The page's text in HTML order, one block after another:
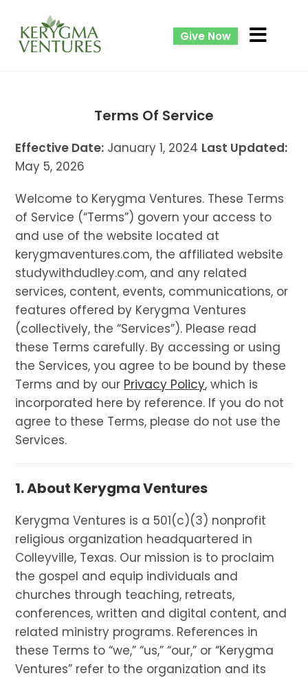
Give Now
Terms Of Service
Effective Date: January 1, 2024 Last Updated:
May 5, 2026
Welcome to Kerygma Ventures. These Terms
of Service (“Terms”) govern your access to
and use of the website located at
kerygmaventures.com, the affiliated website
studywithdudley.com, and any related
services, content, events, communications, or
features offered by Kerygma Ventures
(collectively, the “Services”). Please read
these Terms carefully. By accessing or using
the Services, you agree to be bound by these
Terms and by our Privacy Policy, which is
incorporated here by reference. If you do not
agree to these Terms, please do not use the
Services.
1. About Kerygma Ventures
Kerygma Ventures is a 501(c)(3) nonprofit
religious organization headquartered in
Colleyville, Texas. Our mission is to proclaim
the gospel and equip individuals and
churches through teaching, retreats,
conferences, written and digital content, and
related ministry programs. References in
these Terms to “we,” “us,” “our,” or “Kerygma
Ventures” refer to the organization and its